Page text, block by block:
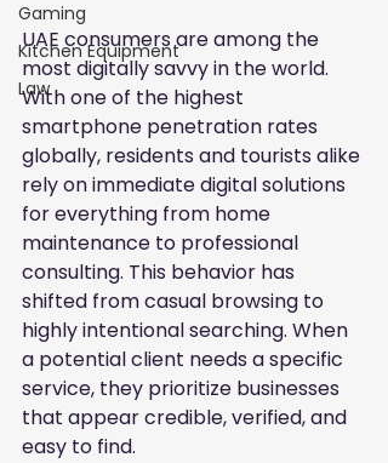
Gaming
Kitchen Equipment
Law
UAE consumers are among the
most digitally savvy in the world.
With one of the highest
smartphone penetration rates
globally, residents and tourists alike
rely on immediate digital solutions
for everything from home
maintenance to professional
consulting. This behavior has
shifted from casual browsing to
highly intentional searching. When
a potential client needs a specific
service, they prioritize businesses
that appear credible, verified, and
easy to find.